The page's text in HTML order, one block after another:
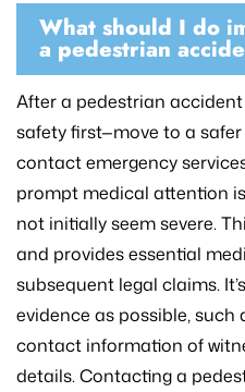
What should I do
a pedestrian
After a pedestrian
safety first—move to a
contact emergency
prompt medical attention
not initially seem severe.
and provides essential
subsequent legal claims.
evidence as possible,
contact information of
details. Contacting a